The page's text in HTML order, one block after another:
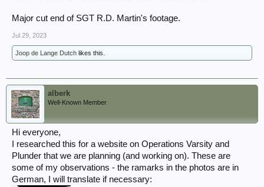
Major cut end of SGT R.D. Martin's footage.
Jul 29, 2023
Joop de Lange Dutch likes this.
alberk
Well-Known Member
Hi everyone,
I researched this for a website on Operations Varsity and
Plunder that we are planning (and working on). These are
some of my observations - the ramarks in the photos are in
German, I will translate if necessary: